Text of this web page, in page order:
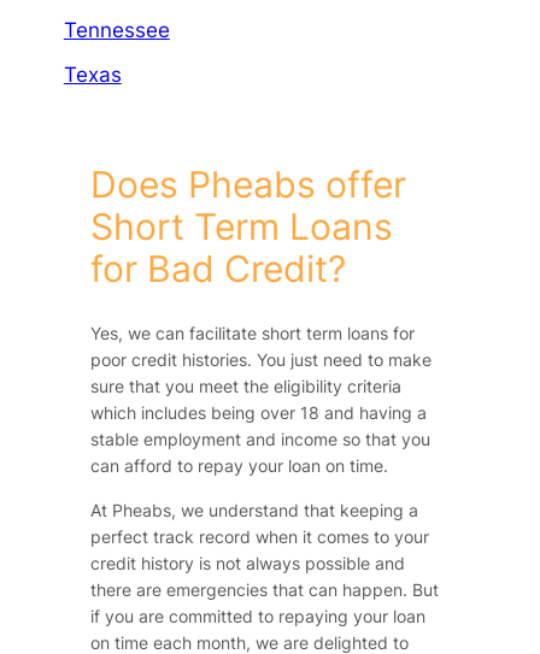
Tennessee
Texas
Does Pheabs offer
Short Term Loans
for Bad Credit?
Yes, we can facilitate short term loans for
poor credit histories. You just need to make
sure that you meet the eligibility criteria
which includes being over 18 and having a
stable employment and income so that you
can afford to repay your loan on time.
At Pheabs, we understand that keeping a
perfect track record when it comes to your
credit history is not always possible and
there are emergencies that can happen. But
if you are committed to repaying your loan
on time each month, we are delighted to